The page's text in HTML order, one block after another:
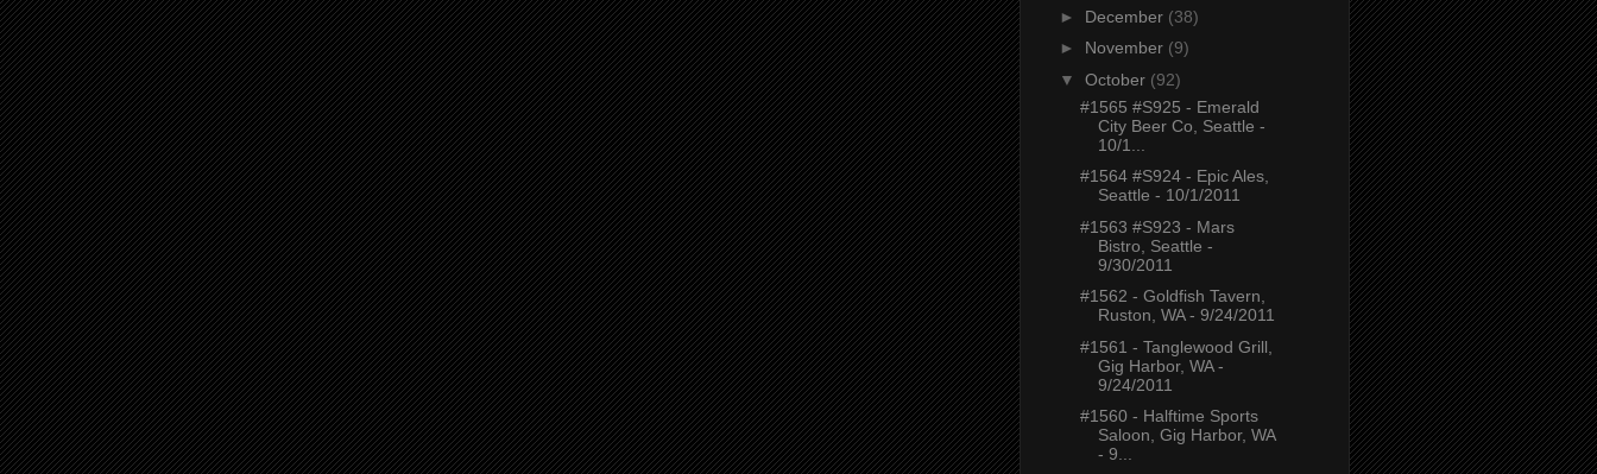
► December (38)
► November (9)
▼ October (92)
#1565 #S925 - Emerald
City Beer Co, Seattle -
10/1...
#1564 #S924 - Epic Ales,
Seattle - 10/1/2011
#1563 #S923 - Mars
Bistro, Seattle -
9/30/2011
#1562 - Goldfish Tavern,
Ruston, WA - 9/24/2011
#1561 - Tanglewood Grill,
Gig Harbor, WA -
9/24/2011
#1560 - Halftime Sports
Saloon, Gig Harbor, WA
- 9...